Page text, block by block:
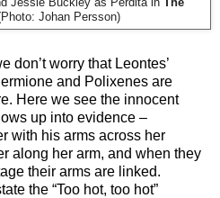
Johan Persson)
don’t worry that Leontes’
and Polixenes are
Here we see the innocent
up into evidence –
with his arms across her
along her arm, and when they
their arms are linked.
the “Too hot, too hot”